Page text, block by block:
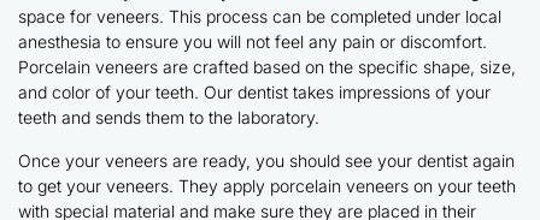
space for veneers. This process can be completed under local
anesthesia to ensure you will not feel any pain or discomfort.
Porcelain veneers are crafted based on the specific shape, size,
and color of your teeth. Our dentist takes impressions of your
teeth and sends them to the laboratory.
Once your veneers are ready, you should see your dentist again
to get your veneers. They apply porcelain veneers on your teeth
with special material and make sure they are placed in their